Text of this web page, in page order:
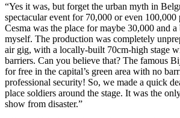
“Yes it was, but forget the urban myth in
spectacular event for 70,000 or even 100,000
Cesma was the place for maybe 30,000 and
myself. The production was completely
air gig, with a locally-built 70cm-high stage
barriers. Can you believe that? The famous
for free in the capital’s green area with no
professional security! So, we made a quick
place soldiers around the stage. It was the
show from disaster.”